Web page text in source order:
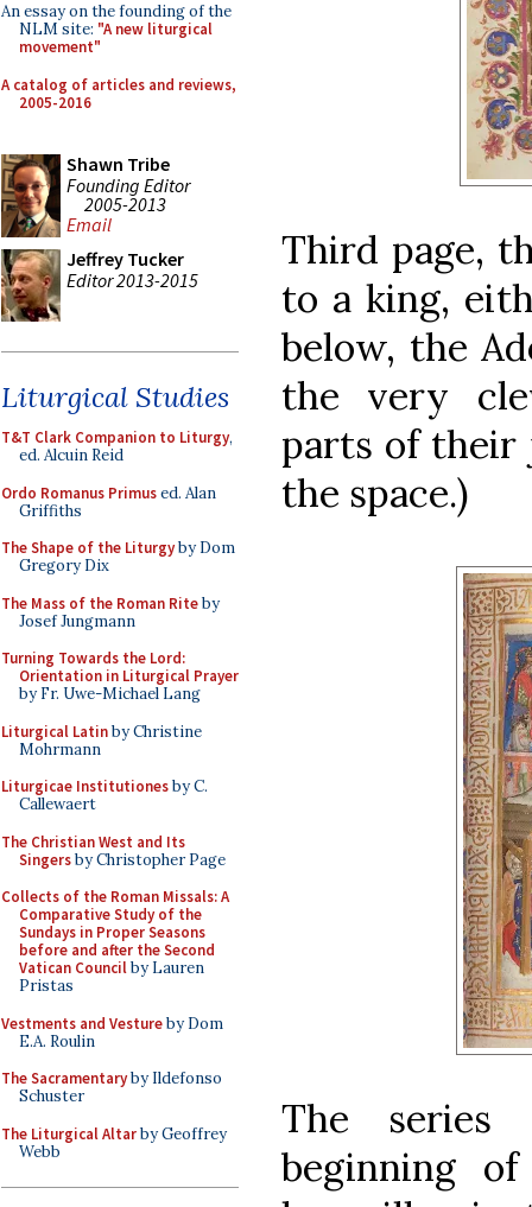
An essay on the founding of the
NLM site: "A new liturgical
movement"
A catalog of articles and reviews,
2005-2016
Shawn Tribe
Founding Editor
2005-2013
Email
Jeffrey Tucker
Editor 2013-2015
Liturgical Studies
T&T Clark Companion to Liturgy,
ed. Alcuin Reid
Ordo Romanus Primused. Alan
Griffiths
The Shape of the Liturgyby Dom
Gregory Dix
The Mass of the Roman Riteby
Josef Jungmann
Turning Towards the Lord:
Orientation in Liturgical Prayer
by Fr. Uwe-Michael Lang
Liturgical Latinby Christine
Mohrmann
Liturgicae Institutionesby C.
Callewaert
The Christian West and Its
Singersby Christopher Page
Collects of the Roman Missals: A
Comparative Study of the
Sundays in Proper Seasons
before and after the Second
Vatican Councilby Lauren
Pristas
Vestments and Vestureby Dom
E.A. Roulin
The Sacramentaryby Ildefonso
Schuster
The Liturgical Altarby Geoffrey
Webb
Third page,
to a king,
below, the
the very
parts of their
the space.)
The
beginning